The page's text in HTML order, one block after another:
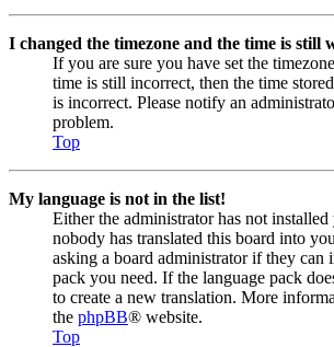
I changed the timezone and the time is still
If you are sure you have set the
time is still incorrect, then the time
is incorrect. Please notify an
problem.
Top
My language is not in the list!
Either the administrator has not
nobody has translated this board into
asking a board administrator if they can
pack you need. If the language pack
to create a new translation. More
the phpBB® website.
Top